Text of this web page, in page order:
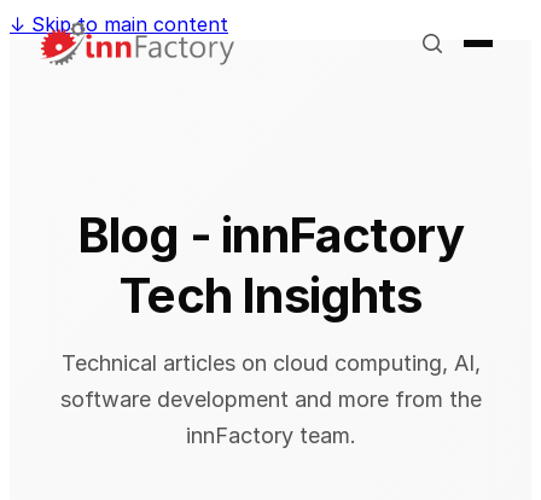
↓ Skip to main content
Blog - innFactory
Tech Insights
Technical articles on cloud computing, AI,
software development and more from the
innFactory team.